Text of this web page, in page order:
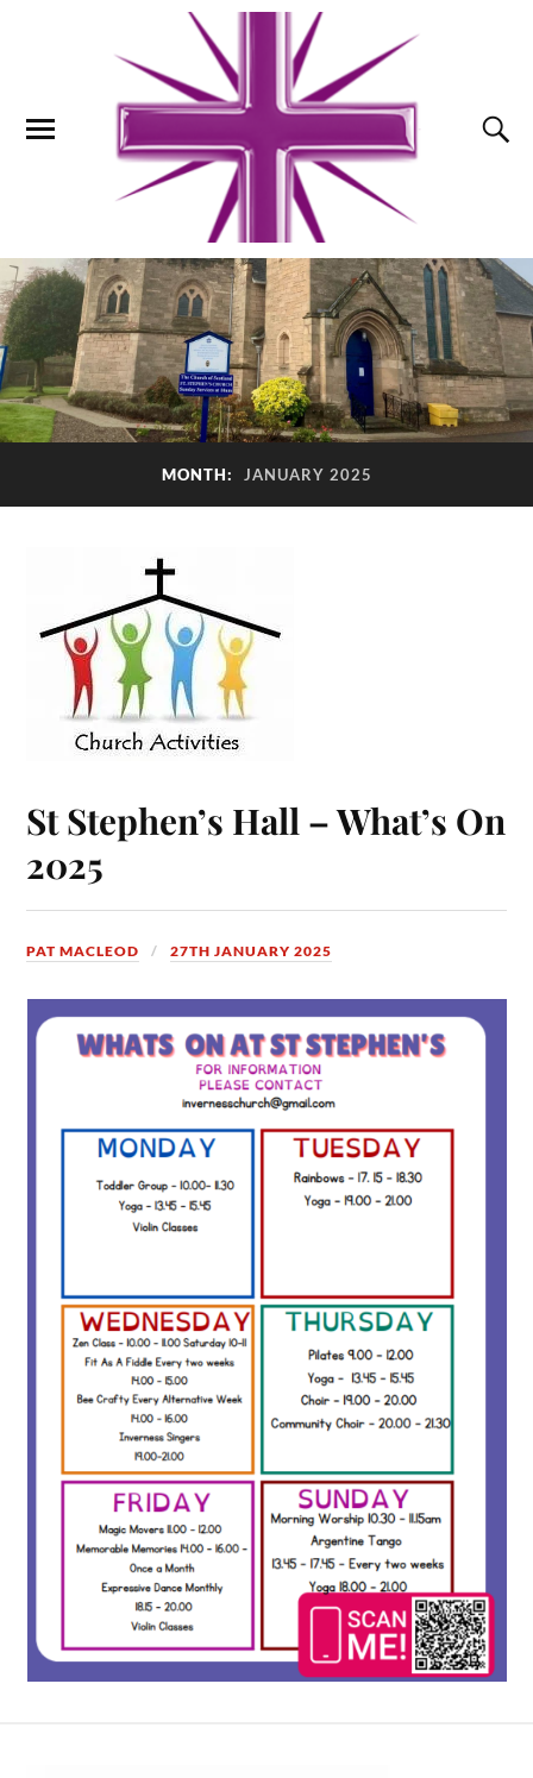
MONTH: JANUARY 2025
St Stephen’s Hall – What’s On
2025
PAT MACLEOD 27TH JANUARY 2025